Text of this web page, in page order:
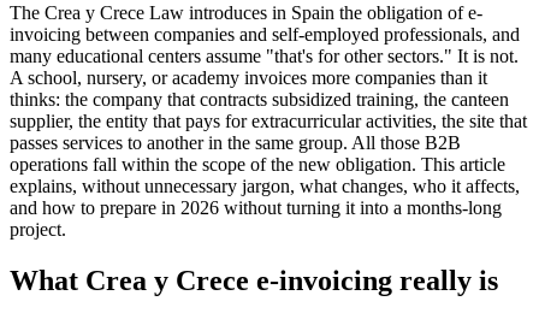
The Crea y Crece Law introduces in Spain the obligation of e-
invoicing between companies and self-employed professionals, and
many educational centers assume "that's for other sectors." It is not.
A school, nursery, or academy invoices more companies than it
thinks: the company that contracts subsidized training, the canteen
supplier, the entity that pays for extracurricular activities, the site that
passes services to another in the same group. All those B2B
operations fall within the scope of the new obligation. This article
explains, without unnecessary jargon, what changes, who it affects,
and how to prepare in 2026 without turning it into a months-long
project.
What Crea y Crece e-invoicing really is